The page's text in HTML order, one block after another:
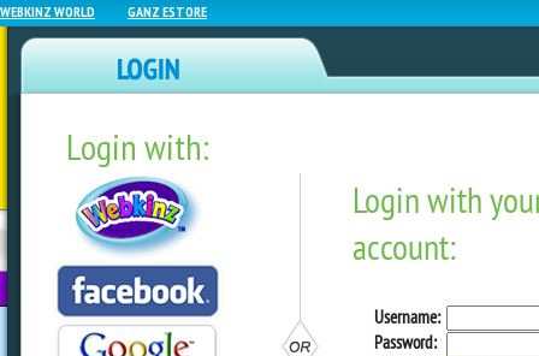
WEBKINZ WORLD GANZ ESTORE
Login with:
NEWZ BLOG
WEBKINZ